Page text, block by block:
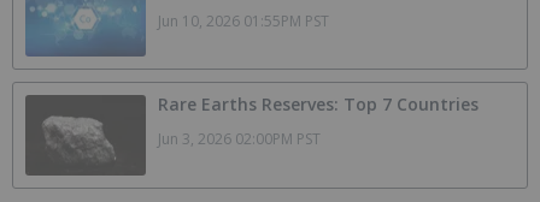
Jun 10, 2026 01:55PM PST
Rare Earths Reserves: Top 7 Countries
Jun 3, 2026 02:00PM PST